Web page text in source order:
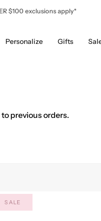
$100 exclusions apply*
Personalize Gifts
previous orders.
SALE